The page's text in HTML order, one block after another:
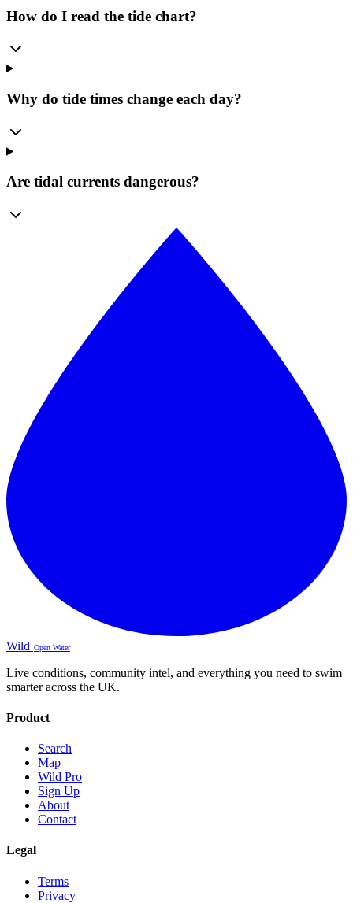
How do I read the tide chart?
Why do tide times change each day?
Are tidal currents dangerous?
Wild Open Water
Live conditions, community intel, and everything you need to swim
smarter across the UK.
Product
Search
Map
Wild Pro
Sign Up
About
Contact
Legal
Terms
Privacy